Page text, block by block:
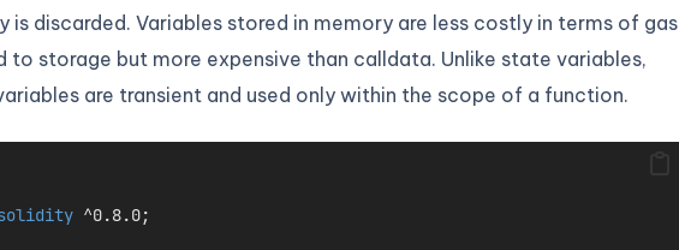
is discarded. Variables stored in memory are less costly in terms of gas
to storage but more expensive than calldata. Unlike state variables,
are transient and used only within the scope of a function.
^0.8.0;